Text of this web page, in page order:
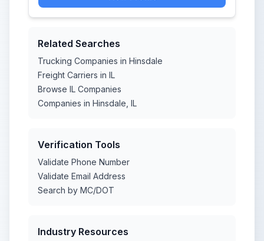
Related Searches
Trucking Companies in Hinsdale
Freight Carriers in IL
Browse IL Companies
Companies in Hinsdale, IL
Verification Tools
Validate Phone Number
Validate Email Address
Search by MC/DOT
Industry Resources